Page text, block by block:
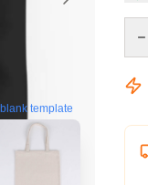
blank template